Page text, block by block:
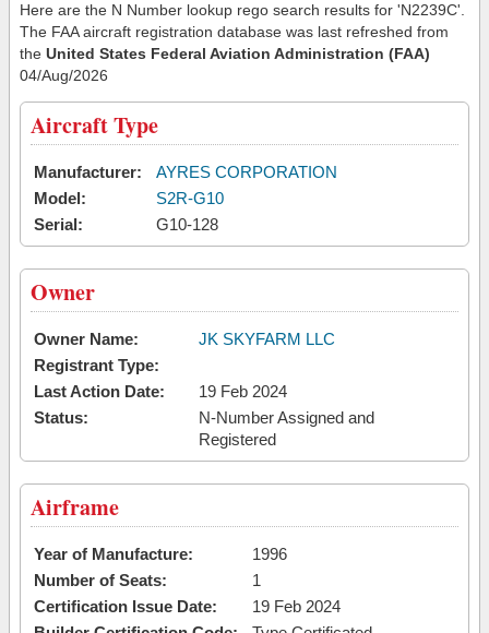
Here are the N Number lookup rego search results for 'N2239C'.
The FAA aircraft registration database was last refreshed from
the United States Federal Aviation Administration (FAA)
04/Aug/2026
Aircraft Type
Manufacturer:
AYRES CORPORATION
Model:
S2R-G10
Serial:
G10-128
Owner
Owner Name:
JK SKYFARM LLC
Registrant Type:
Last Action Date:
19 Feb 2024
Status:
N-Number Assigned and
Registered
Airframe
Year of Manufacture:
1996
Number of Seats:
1
Certification Issue Date:
19 Feb 2024